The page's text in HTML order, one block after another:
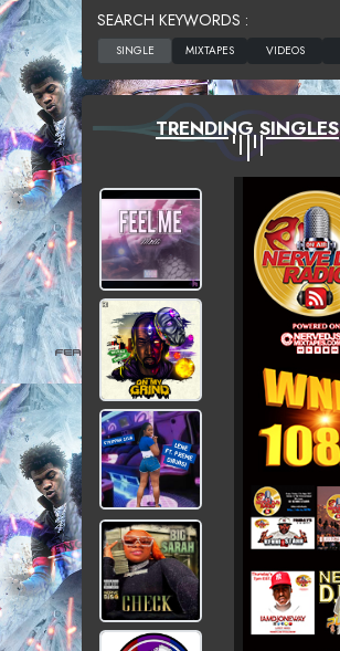
SEARCH KEYWORDS :
TRENDING SINGLES